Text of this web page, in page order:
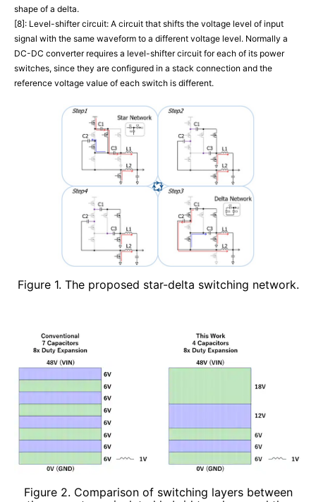
shape of a delta.
[8]: Level-shifter circuit: A circuit that shifts the voltage level of input
signal with the same waveform to a different voltage level. Normally a
DC-DC converter requires a level-shifter circuit for each of its power
switches, since they are configured in a stack connection and the
reference voltage value of each switch is different.
Figure 1. The proposed star-delta switching network.
Figure 2. Comparison of switching layers between